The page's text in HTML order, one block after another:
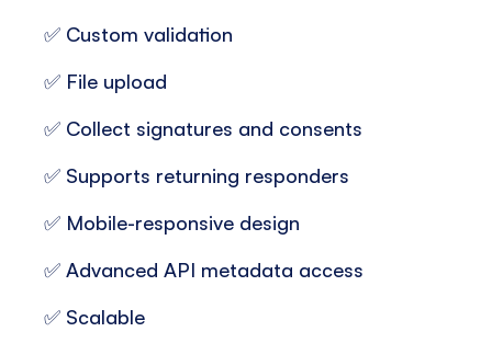
✅ Custom validation
✅ File upload
✅ Collect signatures and consents
✅ Supports returning responders
✅ Mobile-responsive design
✅ Advanced API metadata access
✅ Scalable